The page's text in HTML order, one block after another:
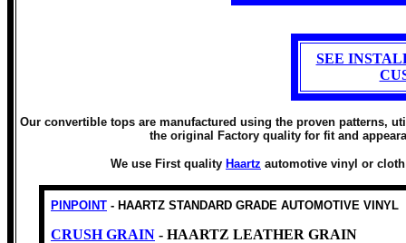
SEE
Our convertible tops are manufactured using the proven patterns,
the original Factory quality for fit and
We use First quality Haartz automotive vinyl or
PINPOINT - HAARTZ STANDARD GRADE AUTOMOTIVE VINYL
CRUSH GRAIN - HAARTZ LEATHER GRAIN